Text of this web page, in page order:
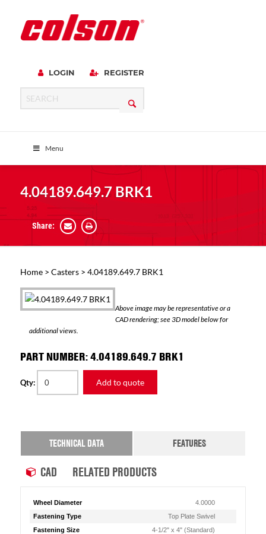
LOGIN REGISTER
Menu
4.04189.649.7 BRK1
Share:
Home> Casters> 4.04189.649.7 BRK1
Above image may be representative or a
CAD rendering; see 3D model below for
additional views.
PART NUMBER: 4.04189.649.7 BRK1
Qty: Add to quote
TECHNICAL DATA FEATURES
CAD RELATED PRODUCTS
Wheel Diameter
4.0000
Fastening Type
Top Plate Swivel
Fastening Size
4-1/2" x 4" (Standard)